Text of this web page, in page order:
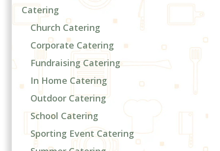
Catering
Church Catering
Corporate Catering
Fundraising Catering
In Home Catering
Outdoor Catering
School Catering
Sporting Event Catering